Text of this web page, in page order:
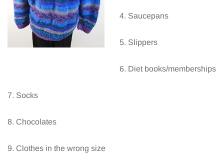
4. Saucepans
5. Slippers
6. Diet books/memberships
7. Socks
8. Chocolates
9. Clothes in the wrong size